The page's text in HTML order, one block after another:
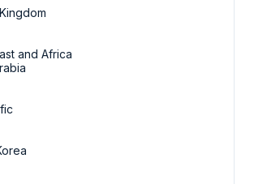
and Africa